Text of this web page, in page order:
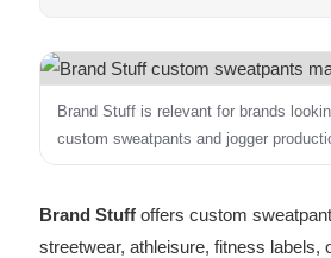
Brand Stuff is relevant for brands
custom sweatpants and jogger
Brand Stuff offers custom
streetwear, athleisure, fitness labels,